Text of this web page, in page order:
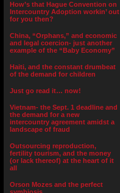
How’s that Hague Convention on
Intercountry Adoption workin’ out
for you then?
China, “Orphans,” and economic
and legal coercion- just another
example of the “Baby Economy”
Haiti, and the constant drumbeat
of the demand for children
Just go read it… now!
Vietnam- the Sept. 1 deadline and
the demand for a new
intercountry agreement amidst a
landscape of fraud
Outsourcing reproduction,
fertility tourism, and the money
(or lack thereof) at the heart of it
all
Orson Mozes and the perfect